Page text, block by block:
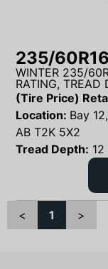
235/
WINTER 235/
RATING, TREAD
(Tire Price)
Location: Bay
AB T2K 5X2
Tread Depth: 12
< 1 >